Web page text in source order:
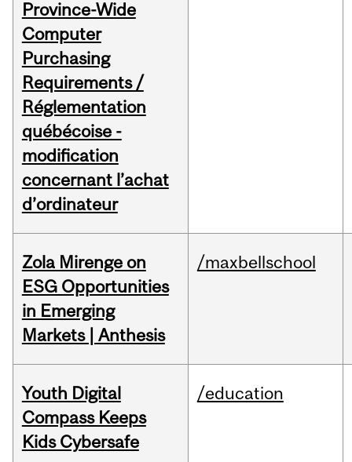
Province-Wide
Computer
Purchasing
Requirements /
Réglementation
québécoise -
modification
concernant l’achat
d’ordinateur
Zola Mirenge on
ESG Opportunities
in Emerging
Markets | Anthesis
/maxbellschool
Youth Digital
Compass Keeps
Kids Cybersafe
/education